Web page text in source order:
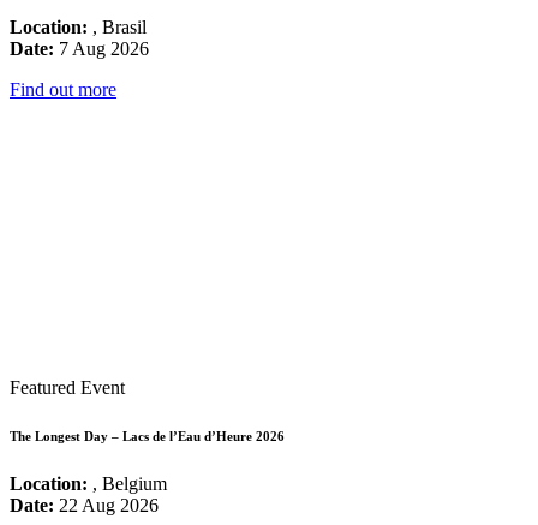
Location: , Brasil
Date: 7 Aug 2026
Find out more
Featured Event
The Longest Day – Lacs de l’Eau d’Heure 2026
Location: , Belgium
Date: 22 Aug 2026